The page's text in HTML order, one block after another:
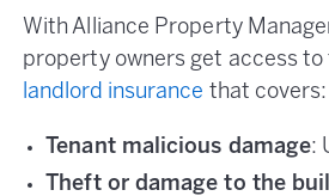
With Alliance Property
property owners get access to
landlord insurance that covers:
Tenant malicious damage:
Theft or damage to the